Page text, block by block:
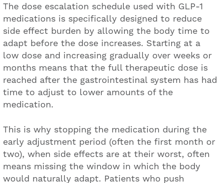
The dose escalation schedule used with GLP-1
medications is specifically designed to reduce
side effect burden by allowing the body time to
adapt before the dose increases. Starting at a
low dose and increasing gradually over weeks or
months means that the full therapeutic dose is
reached after the gastrointestinal system has had
time to adjust to lower amounts of the
medication.
This is why stopping the medication during the
early adjustment period (often the first month or
two), when side effects are at their worst, often
means missing the window in which the body
would naturally adapt. Patients who push